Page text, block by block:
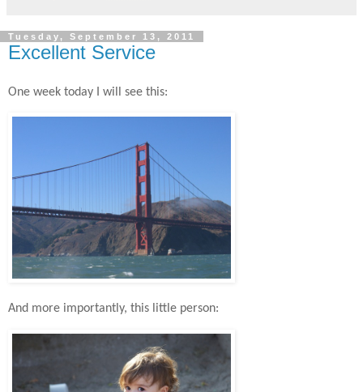
Tuesday, September 13, 2011
Excellent Service
One week today I will see this:
And more importantly, this little person: